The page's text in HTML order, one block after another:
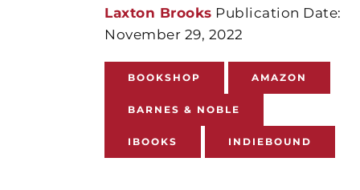
Laxton Brooks Publication Date:
November 29, 2022
BOOKSHOP AMAZON
BARNES & NOBLE
IBOOKS INDIEBOUND